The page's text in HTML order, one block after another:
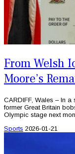
From Welsh
Moore’s
CARDIFF, Wales – In a
former Great Britain
Olympic stage next
Sports 2026-01-21